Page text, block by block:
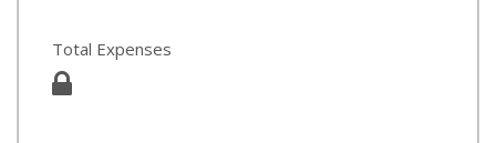
Total Expenses